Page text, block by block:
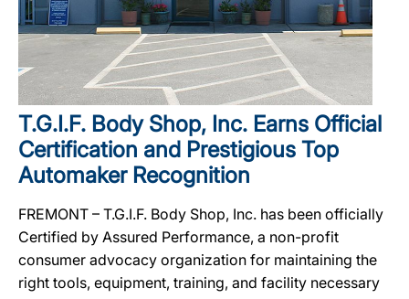
T.G.I.F. Body Shop, Inc. Earns Official
Certification and Prestigious Top
Automaker Recognition
FREMONT – T.G.I.F. Body Shop, Inc. has been officially
Certified by Assured Performance, a non-profit
consumer advocacy organization for maintaining the
right tools, equipment, training, and facility necessary